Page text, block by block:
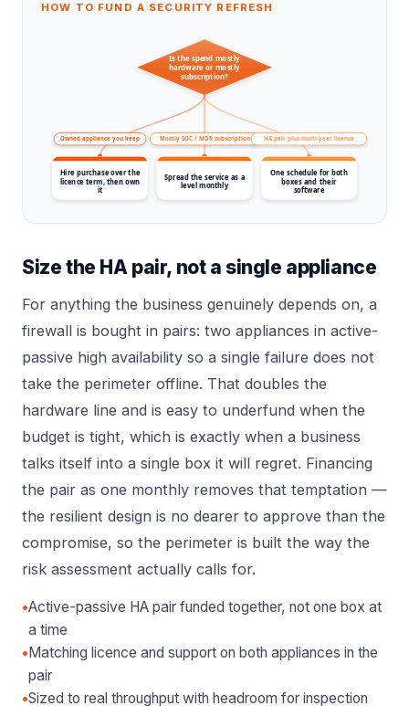
HOW TO FUND A SECURITY REFRESH
Is the spend mostly
hardware or mostly
subscription?
Owned appliance you keep Mostly SOC / MDR subscription HA pair plus multi-year licence
Hire purchase over the
licence term, then own
it
Spread the service as a
level monthly
One schedule for both
boxes and their
software
Size the HA pair, not a single appliance
For anything the business genuinely depends on, a
firewall is bought in pairs: two appliances in active-
passive high availability so a single failure does not
take the perimeter offline. That doubles the
hardware line and is easy to underfund when the
budget is tight, which is exactly when a business
talks itself into a single box it will regret. Financing
the pair as one monthly removes that temptation —
the resilient design is no dearer to approve than the
compromise, so the perimeter is built the way the
risk assessment actually calls for.
•Active-passive HA pair funded together, not one box at
a time
•Matching licence and support on both appliances in the
pair
•Sized to real throughput with headroom for inspection